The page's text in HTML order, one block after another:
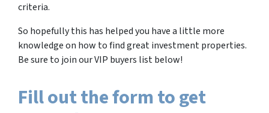
criteria.
So hopefully this has helped you have a little more
knowledge on how to find great investment properties.
Be sure to join our VIP buyers list below!
Fill out the form to get